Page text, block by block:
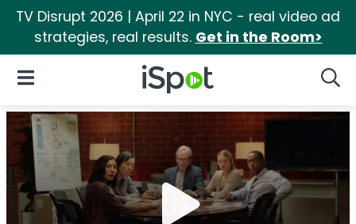
TV Disrupt 2026 | April 22 in NYC - real video ad
strategies, real results. Get in the Room>
iSpot Logo
Open Navigation